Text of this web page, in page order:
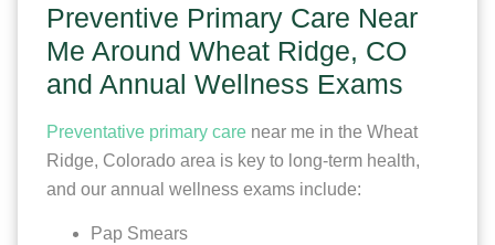
Preventive Primary Care Near
Me Around Wheat Ridge, CO
and Annual Wellness Exams
Preventative primary care near me in the Wheat
Ridge, Colorado area is key to long-term health,
and our annual wellness exams include:
Pap Smears